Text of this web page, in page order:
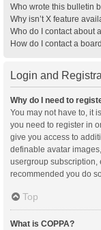
Who wrote this bulletin
Why isn’t X feature
Who do I contact about
How do I contact a
Login and
Why do I need to
You may not have to, it
you need to register in
give you access to
definable avatar
usergroup subscription,
recommended you do
Top
What is COPPA?